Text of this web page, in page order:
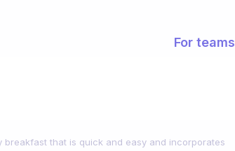
For teams
breakfast that is quick and easy and incorporates